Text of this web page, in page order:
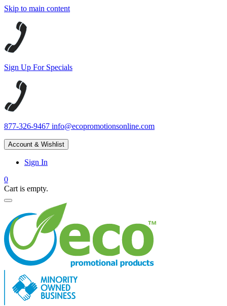
Skip to main content
Sign Up For Specials
877-326-9467 info@ecopromotionsonline.com
Account & Wishlist
Sign In
0
Cart is empty.